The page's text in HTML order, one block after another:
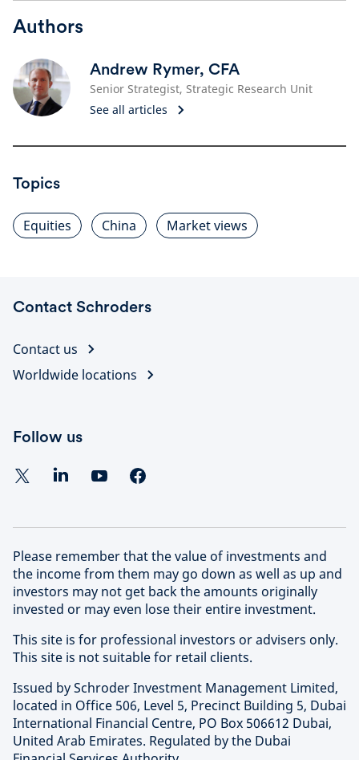
Authors
Andrew Rymer, CFA
Senior Strategist, Strategic Research Unit
See all articles
Topics
Equities China Market views
Contact Schroders
Contact us
Worldwide locations
Follow us
Please remember that the value of investments and
the income from them may go down as well as up and
investors may not get back the amounts originally
invested or may even lose their entire investment.
This site is for professional investors or advisers only.
This site is not suitable for retail clients.
Issued by Schroder Investment Management Limited,
located in Office 506, Level 5, Precinct Building 5, Dubai
International Financial Centre, PO Box 506612 Dubai,
United Arab Emirates. Regulated by the Dubai